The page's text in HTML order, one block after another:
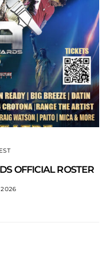
OFFICIAL ROSTER
2026